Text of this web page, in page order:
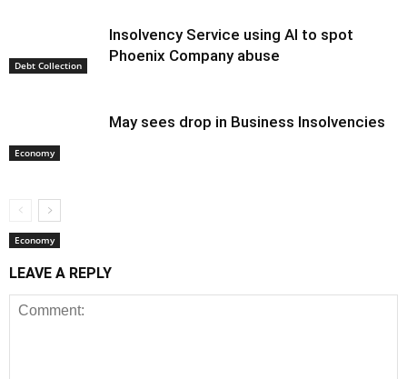
Debt Collection
Economy
Insolvency Service using AI to spot
Phoenix Company abuse
Economy
May sees drop in Business Insolvencies
LEAVE A REPLY